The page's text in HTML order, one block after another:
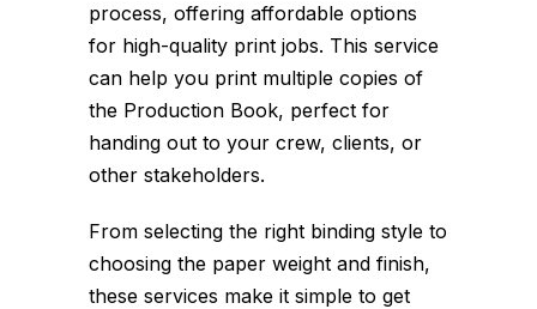
process, offering affordable options
for high-quality print jobs. This service
can help you print multiple copies of
the Production Book, perfect for
handing out to your crew, clients, or
other stakeholders.
From selecting the right binding style to
choosing the paper weight and finish,
these services make it simple to get